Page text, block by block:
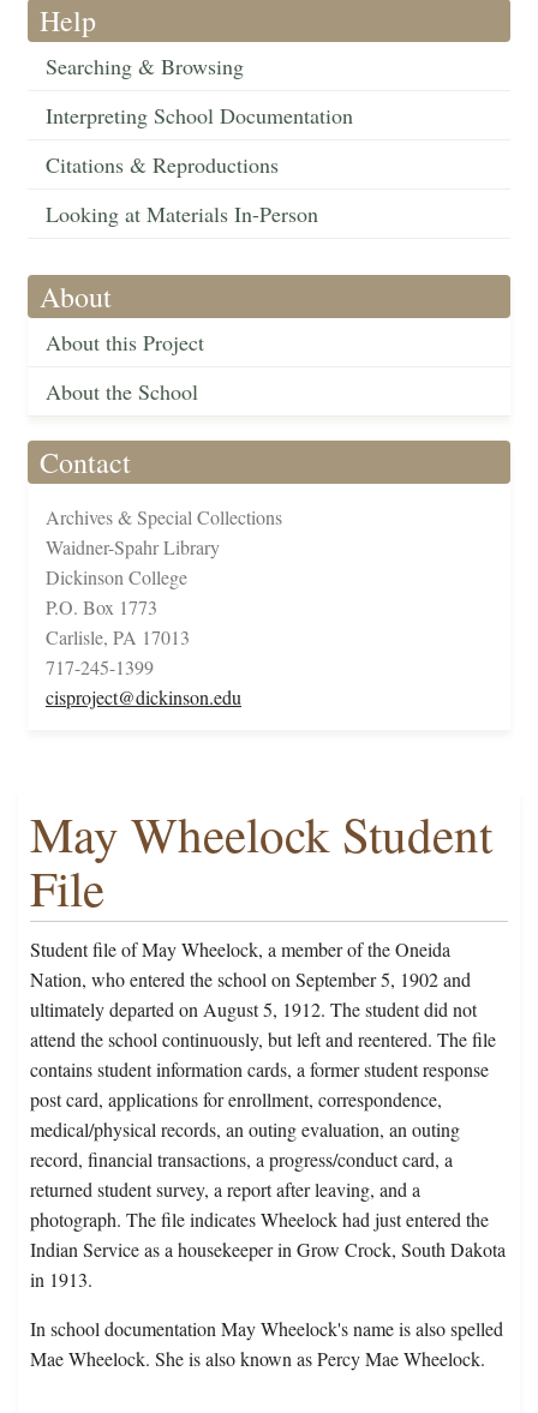
Help
Searching & Browsing
Interpreting School Documentation
Citations & Reproductions
Looking at Materials In-Person
About
About this Project
About the School
Contact
Archives & Special Collections
Waidner-Spahr Library
Dickinson College
P.O. Box 1773
Carlisle, PA 17013
717-245-1399
cisproject@dickinson.edu
May Wheelock Student
File
Student file of May Wheelock, a member of the Oneida
Nation, who entered the school on September 5, 1902 and
ultimately departed on August 5, 1912. The student did not
attend the school continuously, but left and reentered. The file
contains student information cards, a former student response
post card, applications for enrollment, correspondence,
medical/physical records, an outing evaluation, an outing
record, financial transactions, a progress/conduct card, a
returned student survey, a report after leaving, and a
photograph. The file indicates Wheelock had just entered the
Indian Service as a housekeeper in Grow Crock, South Dakota
in 1913.
In school documentation May Wheelock's name is also spelled
Mae Wheelock. She is also known as Percy Mae Wheelock.